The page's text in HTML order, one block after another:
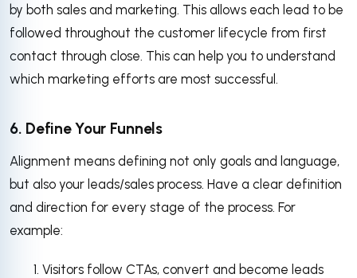
by both sales and marketing. This allows each lead to be
followed throughout the customer lifecycle from first
contact through close. This can help you to understand
which marketing efforts are most successful.
6. Define Your Funnels
Alignment means defining not only goals and language,
but also your leads/sales process. Have a clear definition
and direction for every stage of the process. For
example:
1. Visitors follow CTAs, convert and become leads